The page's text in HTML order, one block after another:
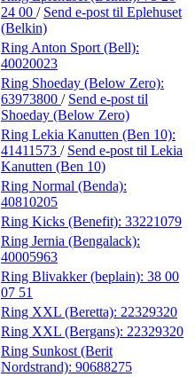
24 00 / Send e-post til Eplehuset
(Belkin)
Ring Anton Sport (Bell):
40020023
Ring Shoeday (Below Zero):
63973800 / Send e-post til
Shoeday (Below Zero)
Ring Lekia Kanutten (Ben 10):
41411573 / Send e-post til Lekia
Kanutten (Ben 10)
Ring Normal (Benda):
40810205
Ring Kicks (Benefit): 33221079
Ring Jernia (Bengalack):
40005963
Ring Blivakker (beplain): 38 00
07 51
Ring XXL (Beretta): 22329320
Ring XXL (Bergans): 22329320
Ring Sunkost (Berit
Nordstrand): 90688275